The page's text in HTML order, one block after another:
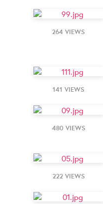
264 VIEWS
141 VIEWS
480 VIEWS
222 VIEWS